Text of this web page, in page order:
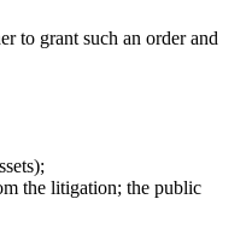
to grant such an order and
the litigation; the public